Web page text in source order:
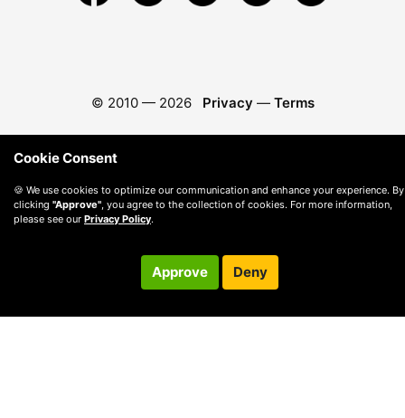
© 2010 — 2026 Privacy — Terms
Cookie Consent
🍪 We use cookies to optimize our communication and enhance your experience. By
clicking "Approve" , you agree to the collection of cookies. For more information,
please see our Privacy Policy.
Approve Deny